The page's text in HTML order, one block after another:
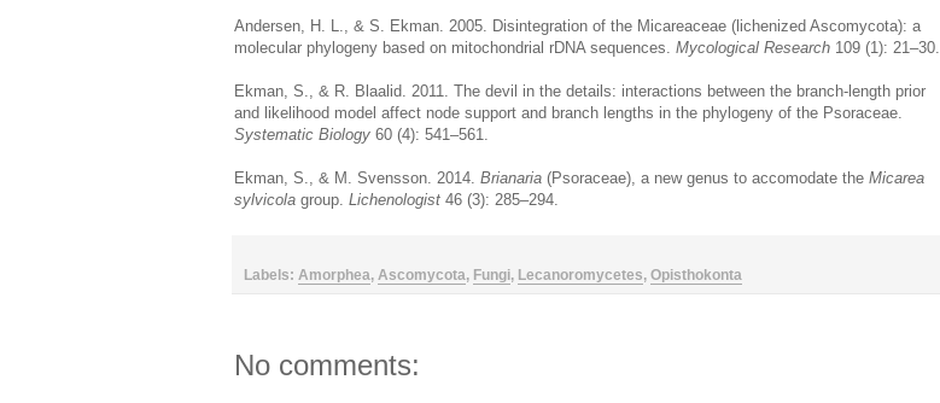
Andersen, H. L., & S. Ekman. 2005. Disintegration of the Micareaceae (lichenized Ascomycota): a
molecular phylogeny based on mitochondrial rDNA sequences. Mycological Research 109 (1): 21–30.
Ekman, S., & R. Blaalid. 2011. The devil in the details: interactions between the branch-length prior
and likelihood model affect node support and branch lengths in the phylogeny of the Psoraceae.
Systematic Biology 60 (4): 541–561.
Ekman, S., & M. Svensson. 2014. Brianaria (Psoraceae), a new genus to accomodate the Micarea
sylvicola group. Lichenologist 46 (3): 285–294.
Labels: Amorphea, Ascomycota, Fungi, Lecanoromycetes, Opisthokonta
No comments: